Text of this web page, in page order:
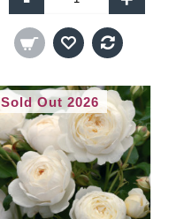
Sold Out 2026